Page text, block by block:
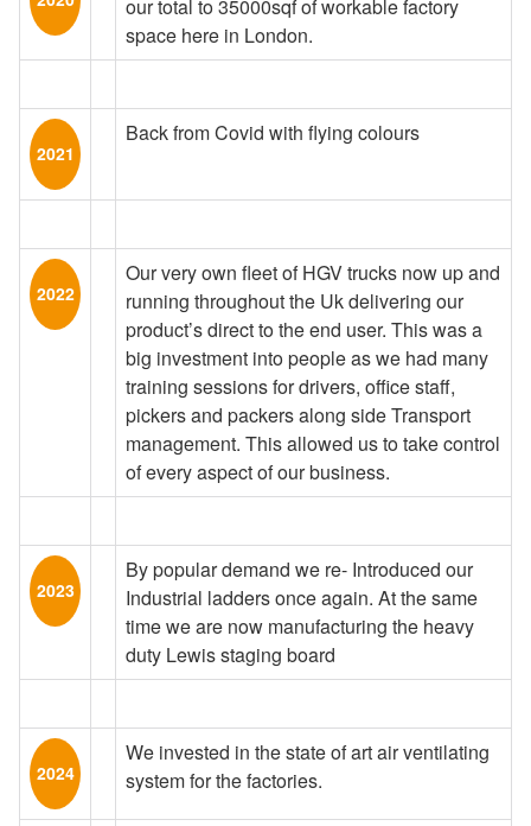
our total to 35000sqf of workable factory
space here in London.
2021
Back from Covid with flying colours
2022
Our very own fleet of HGV trucks now up and
running throughout the Uk delivering our
product’s direct to the end user. This was a
big investment into people as we had many
training sessions for drivers, office staff,
pickers and packers along side Transport
management. This allowed us to take control
of every aspect of our business.
2023
By popular demand we re- Introduced our
Industrial ladders once again. At the same
time we are now manufacturing the heavy
duty Lewis staging board
2024
We invested in the state of art air ventilating
system for the factories.